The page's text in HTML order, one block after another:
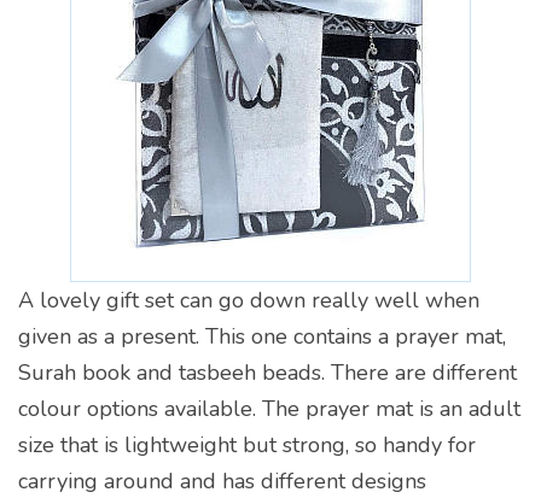
A lovely gift set can go down really well when
given as a present. This one contains a prayer mat,
Surah book and tasbeeh beads. There are different
colour options available. The prayer mat is an adult
size that is lightweight but strong, so handy for
carrying around and has different designs